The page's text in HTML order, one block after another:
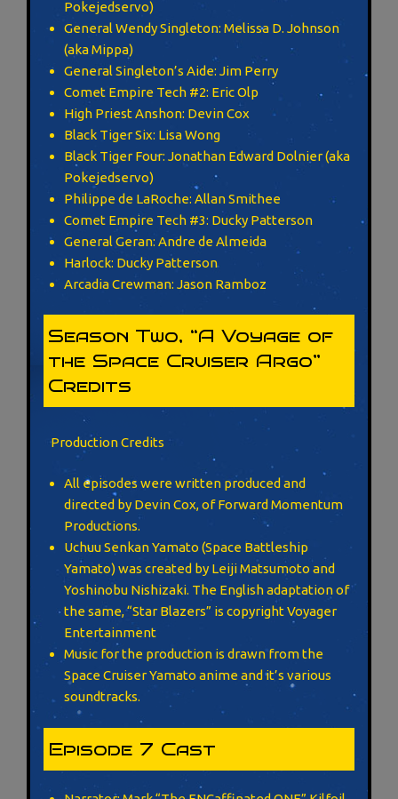
Pokejedservo)
General Wendy Singleton: Melissa D. Johnson
(aka Mippa)
General Singleton’s Aide: Jim Perry
Comet Empire Tech #2: Eric Olp
High Priest Anshon: Devin Cox
Black Tiger Six: Lisa Wong
Black Tiger Four: Jonathan Edward Dolnier (aka
Pokejedservo)
Philippe de LaRoche: Allan Smithee
Comet Empire Tech #3: Ducky Patterson
General Geran: Andre de Almeida
Harlock: Ducky Patterson
Arcadia Crewman: Jason Ramboz
Season Two, “A Voyage of
the Space Cruiser Argo”
Credits
Production Credits
All episodes were written produced and
directed by Devin Cox, of Forward Momentum
Productions.
Uchuu Senkan Yamato (Space Battleship
Yamato) was created by Leiji Matsumoto and
Yoshinobu Nishizaki. The English adaptation of
the same, “Star Blazers” is copyright Voyager
Entertainment
Music for the production is drawn from the
Space Cruiser Yamato anime and it’s various
soundtracks.
Episode 7 Cast